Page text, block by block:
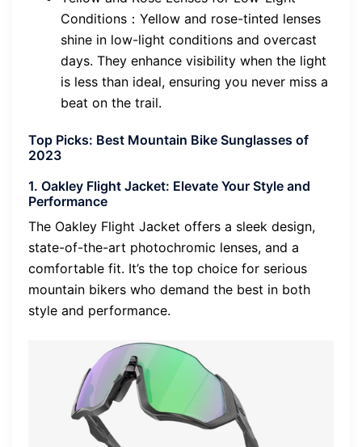
Conditions：Yellow and rose-tinted lenses
shine in low-light conditions and overcast
days. They enhance visibility when the light
is less than ideal, ensuring you never miss a
beat on the trail.
Top Picks: Best Mountain Bike Sunglasses of
2023
1. Oakley Flight Jacket: Elevate Your Style and
Performance
The Oakley Flight Jacket offers a sleek design,
state-of-the-art photochromic lenses, and a
comfortable fit. It’s the top choice for serious
mountain bikers who demand the best in both
style and performance.